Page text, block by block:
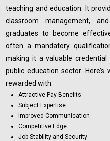
teaching and education. It
classroom management,
graduates to become
often a mandatory
making it a valuable
public education sector.
rewarded with:
Attractive Pay Benefits
Subject Expertise
Improved Communication
Competitive Edge
Job Stability and Security